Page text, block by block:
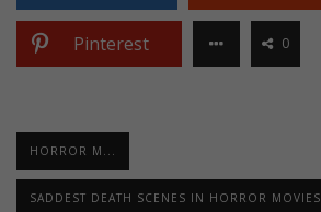
Pinterest 0
HORROR M...
SADDEST DEATH SCENES IN HORROR MOVIES